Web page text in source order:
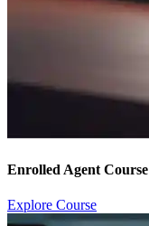
Enrolled Agent Course
Explore Course